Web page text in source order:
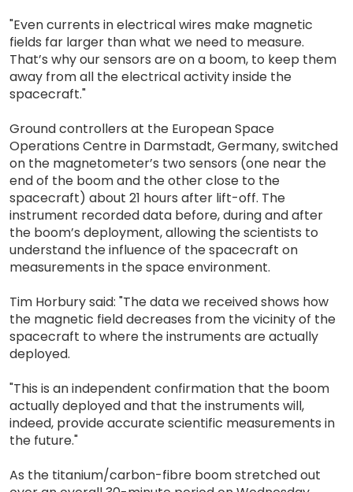
"Even currents in electrical wires make magnetic
fields far larger than what we need to measure.
That’s why our sensors are on a boom, to keep them
away from all the electrical activity inside the
spacecraft."
Ground controllers at the European Space
Operations Centre in Darmstadt, Germany, switched
on the magnetometer’s two sensors (one near the
end of the boom and the other close to the
spacecraft) about 21 hours after lift-off. The
instrument recorded data before, during and after
the boom’s deployment, allowing the scientists to
understand the influence of the spacecraft on
measurements in the space environment.
Tim Horbury said: "The data we received shows how
the magnetic field decreases from the vicinity of the
spacecraft to where the instruments are actually
deployed.
"This is an independent confirmation that the boom
actually deployed and that the instruments will,
indeed, provide accurate scientific measurements in
the future."
As the titanium/carbon-fibre boom stretched out